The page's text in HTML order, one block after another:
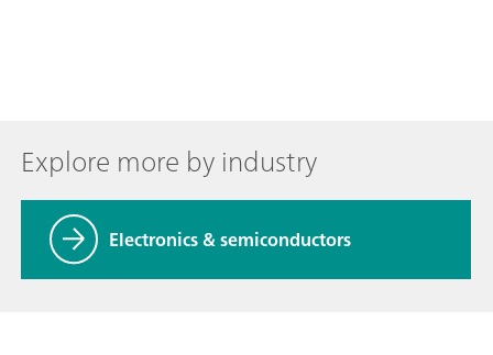
Explore more by industry
Electronics & semiconductors